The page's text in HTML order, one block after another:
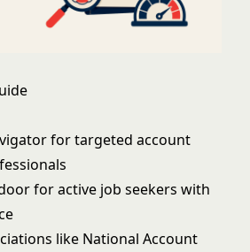
for targeted account
for active job seekers with
like National Account